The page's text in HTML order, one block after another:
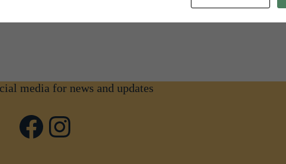
media for news and updates
Facebook
Instagram